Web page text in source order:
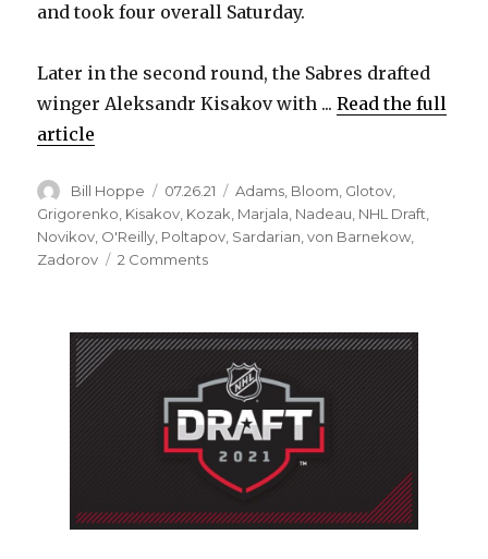
and took four overall Saturday.
Later in the second round, the Sabres drafted
winger Aleksandr Kisakov with ...Read the full
article
Author
Bill Hoppe
Posted
on
07.26.21 Categories
Adams, Bloom, Glotov,
Grigorenko, Kisakov, Kozak, Marjala, Nadeau, NHL Draft,
Novikov, O'Reilly, Poltapov, Sardarian,von Barnekow,
Zadorov
2 Commentson
suddenly
focus
Russians
during
NHL
Draft?